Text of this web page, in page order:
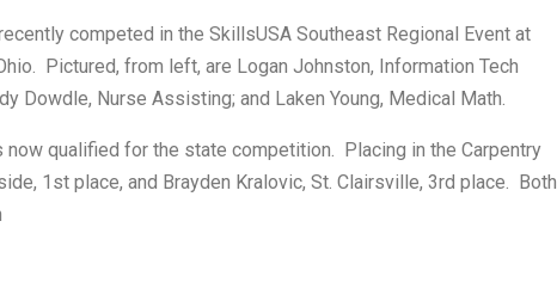
competed in the SkillsUSA Southeast Regional Event at
Pictured, from left, are Logan Johnston, Information Tech
Dowdle, Nurse Assisting; and Laken Young, Medical Math.
qualified for the state competition. Placing in the Carpentry
1st place, and Brayden Kralovic, St. Clairsville, 3rd place. Both